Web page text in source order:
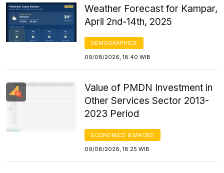
Weather Forecast for Kampar,
April 2nd-14th, 2025
DEMOGRAPHICS
09/08/2026, 18:40 WIB
Value of PMDN Investment in
Other Services Sector 2013-
2023 Period
ECONOMICS & MACRO
09/08/2026, 18:25 WIB